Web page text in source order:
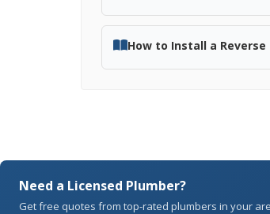
How to Install a Reverse
Need a Licensed Plumber?
Get free quotes from top-rated plumbers in your